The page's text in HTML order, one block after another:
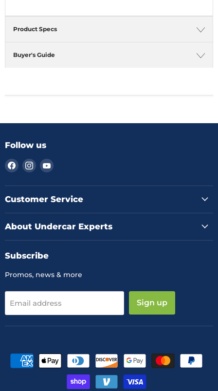
Product Specs
Buyer's Guide
Follow us
Find
on
Facebook
Find
on
Instagram
Find
on
YouTube
Customer Service
About Undercar Experts
Subscribe
Promos, news & more
Email address Sign up